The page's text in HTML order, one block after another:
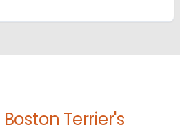
Boston Terrier's